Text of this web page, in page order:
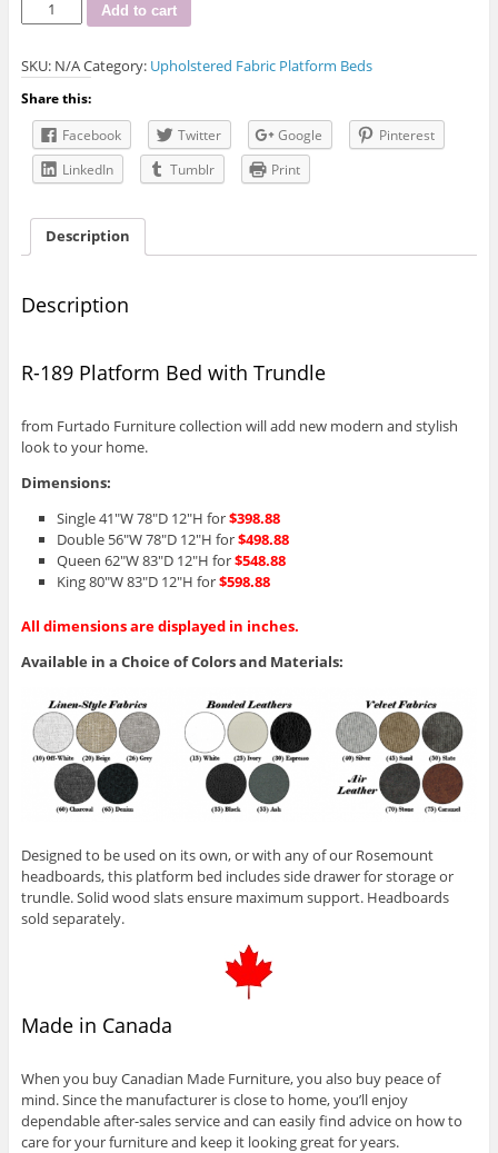
189
Bed
Trundle
quantity
Add to cart
SKU: N/ACategory: Upholstered Fabric Platform Beds
Share this:
Facebook
Twitter Google
Pinterest
LinkedIn
Tumblr Print
Description
Description
R-189 Platform Bed with Trundle
from Furtado Furniture collection will add new modern and stylish
look to your home.
Dimensions:
Single 41″W 78″D 12″H for$398.88
Double 56″W 78″D 12″H for$498.88
Queen 62″W 83″D 12″H for$548.88
King 80″W 83″D 12″H for$598.88
All dimensions are displayed in inches.
Available in a Choice of Colors and Materials:
Designed to be used on its own, or with any of our Rosemount
headboards, this platform bed includes side drawer for storage or
trundle. Solid wood slats ensure maximum support. Headboards
sold separately.
Made in Canada
When you buy Canadian Made Furniture, you also buy peace of
mind. Since the manufacturer is close to home, you’ll enjoy
dependable after-sales service and can easily find advice on how to
care for your furniture and keep it looking great for years.